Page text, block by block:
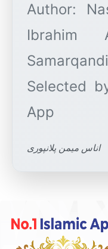
Author:
Ibrahim
Samarqandi
Selected
اناس میمن پلانپوری